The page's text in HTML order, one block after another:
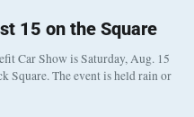
15 on the Square
Car Show is Saturday, Aug. 15
Square. The event is held rain or